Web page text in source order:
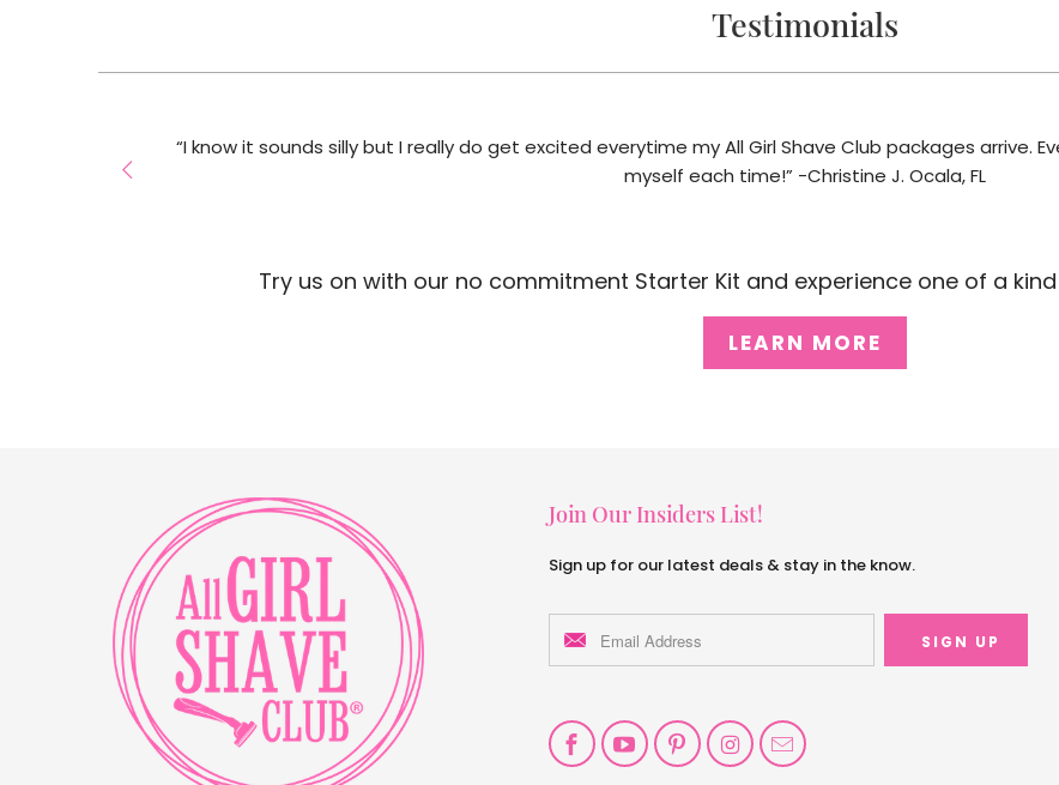
Testimonials
“I know it sounds silly but I really do get excited everytime my All Girl Shave Club packages arrive.
myself each time!” -Christine J. Ocala, FL
Try us on with our no commitment Starter Kit and experience one of a
LEARN MORE
Join Our Insiders List!
Sign up for our latest deals & stay in the know.